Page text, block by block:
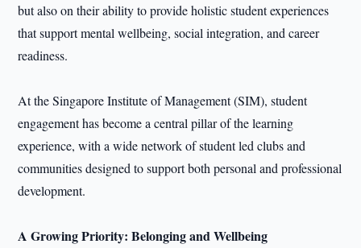
but also on their ability to provide holistic student experiences
that support mental wellbeing, social integration, and career
readiness.
At the Singapore Institute of Management (SIM), student
engagement has become a central pillar of the learning
experience, with a wide network of student led clubs and
communities designed to support both personal and professional
development.
A Growing Priority: Belonging and Wellbeing